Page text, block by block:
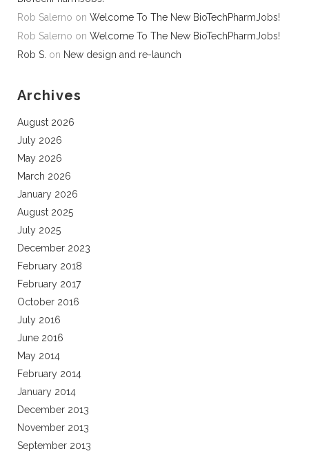
Rob Salerno on Welcome To The New BioTechPharmJobs!
Rob Salerno on Welcome To The New BioTechPharmJobs!
Rob S. on New design and re-launch
Archives
August 2026
July 2026
May 2026
March 2026
January 2026
August 2025
July 2025
December 2023
February 2018
February 2017
October 2016
July 2016
June 2016
May 2014
February 2014
January 2014
December 2013
November 2013
September 2013